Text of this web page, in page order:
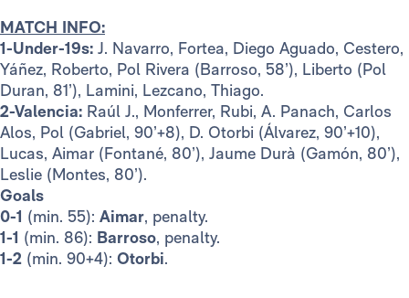
MATCH INFO:
1-Under-19s: J. Navarro, Fortea, Diego Aguado, Cestero,
Yáñez, Roberto, Pol Rivera (Barroso, 58’), Liberto (Pol
Duran, 81’), Lamini, Lezcano, Thiago.
2-Valencia: Raúl J., Monferrer, Rubi, A. Panach, Carlos
Alos, Pol (Gabriel, 90’+8), D. Otorbi (Álvarez, 90’+10),
Lucas, Aimar (Fontané, 80’), Jaume Durà (Gamón, 80’),
Leslie (Montes, 80’).
Goals
0-1 (min. 55): Aimar, penalty.
1-1 (min. 86): Barroso, penalty.
1-2 (min. 90+4): Otorbi.